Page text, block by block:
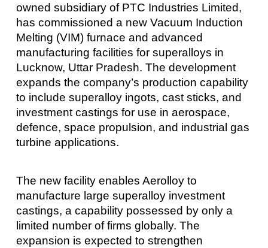
owned subsidiary of PTC Industries Limited,
has commissioned a new Vacuum Induction
Melting (VIM) furnace and advanced
manufacturing facilities for superalloys in
Lucknow, Uttar Pradesh. The development
expands the company’s production capability
to include superalloy ingots, cast sticks, and
investment castings for use in aerospace,
defence, space propulsion, and industrial gas
turbine applications.
The new facility enables Aerolloy to
manufacture large superalloy investment
castings, a capability possessed by only a
limited number of firms globally. The
expansion is expected to strengthen